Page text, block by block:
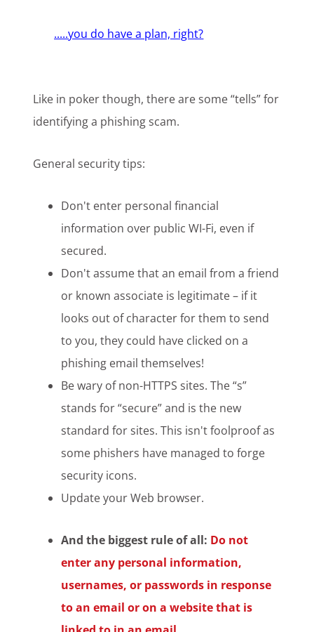
.....you do have a plan, right?
Like in poker though, there are some “tells” for
identifying a phishing scam.
General security tips:
Don't enter personal financial
information over public WI-Fi, even if
secured.
Don't assume that an email from a friend
or known associate is legitimate – if it
looks out of character for them to send
to you, they could have clicked on a
phishing email themselves!
Be wary of non-HTTPS sites. The “s”
stands for “secure” and is the new
standard for sites. This isn't foolproof as
some phishers have managed to forge
security icons.
Update your Web browser.
And the biggest rule of all: Do not
enter any personal information,
usernames, or passwords in response
to an email or on a website that is